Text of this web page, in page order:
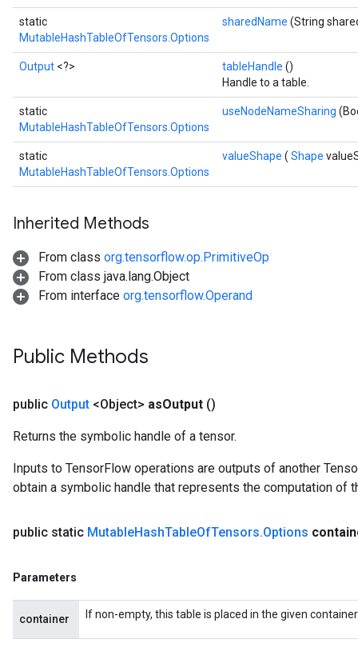
static
MutableHashTableOfTensors.Options
sharedName (String
Output <?> tableHandle ()
Handle to a table.
static
MutableHashTableOfTensors.Options
useNodeNameSharing
static
MutableHashTableOfTensors.Options
valueShape ( Shape
Inherited Methods
From class org.tensorflow.op.PrimitiveOp
From class java.lang.Object
From interface org.tensorflow.Operand
Public Methods
public Output <Object> asOutput ()
Returns the symbolic handle of a tensor.
Inputs to TensorFlow operations are outputs of another
obtain a symbolic handle that represents the computation of
public static MutableHashTableOfTensors.Options
Parameters
container If non-empty, this table is placed in the given